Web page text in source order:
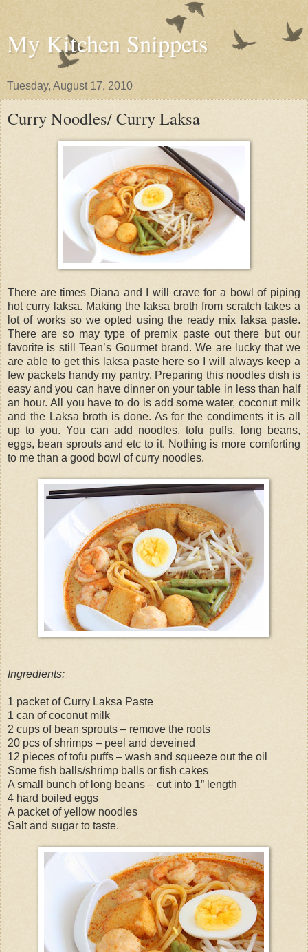
My Kitchen Snippets
Tuesday, August 17, 2010
Curry Noodles/ Curry Laksa
There are times Diana and I will crave for a bowl of piping
hot curry laksa. Making the laksa broth from scratch takes a
lot of works so we opted using the ready mix laksa paste.
There are so may type of premix paste out there but our
favorite is still Tean’s Gourmet brand. We are lucky that we
are able to get this laksa paste here so I will always keep a
few packets handy my pantry. Preparing this noodles dish is
easy and you can have dinner on your table in less than half
an hour. All you have to do is add some water, coconut milk
and the Laksa broth is done. As for the condiments it is all
up to you. You can add noodles, tofu puffs, long beans,
eggs, bean sprouts and etc to it. Nothing is more comforting
to me than a good bowl of curry noodles.
Ingredients:
1 packet of Curry Laksa Paste
1 can of coconut milk
2 cups of bean sprouts – remove the roots
20 pcs of shrimps – peel and deveined
12 pieces of tofu puffs – wash and squeeze out the oil
Some fish balls/shrimp balls or fish cakes
A small bunch of long beans – cut into 1” length
4 hard boiled eggs
A packet of yellow noodles
Salt and sugar to taste.